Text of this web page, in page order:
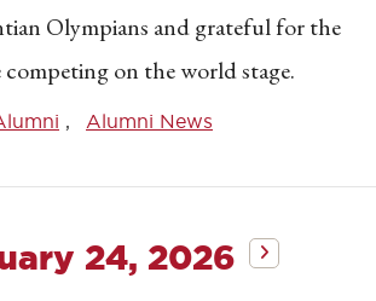
Olympians and grateful for the
on the world stage.
Alumni News
24, 2026